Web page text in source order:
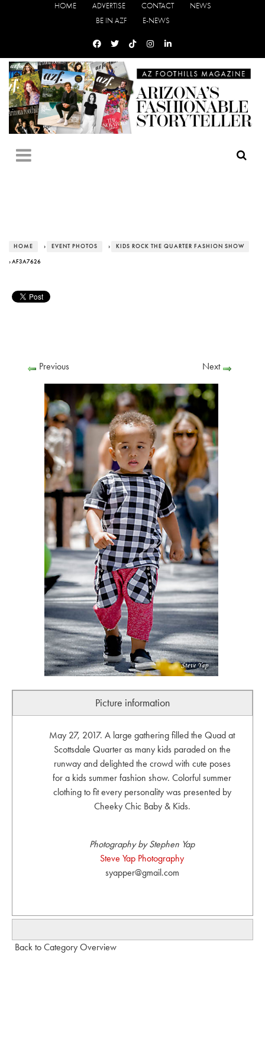
HOME ADVERTISE CONTACT
NEWS
BE IN AZF
E-NEWS
HOME › EVENT PHOTOS › KIDS ROCK THE QUARTER FASHION SHOW
› AF3A7626
Previous Next
Picture information
May 27, 2017. A large gathering filled the Quad at
Scottsdale Quarter as many kids paraded on the
runway and delighted the crowd with cute poses
for a kids summer fashion show. Colorful summer
clothing to fit every personality was presented by
Cheeky Chic Baby & Kids.
Photography by Stephen Yap
Steve Yap Photography
syapper@gmail.com
Back to Category Overview